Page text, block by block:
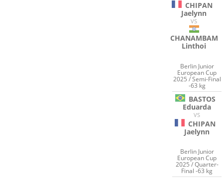
CHIPAN
Jaelynn
VS
CHANAMBAM
Linthoi
Berlin Junior
European Cup
2025 / Semi-Final
-63 kg
BASTOS
Eduarda
VS
CHIPAN
Jaelynn
Berlin Junior
European Cup
2025 / Quarter-
Final -63 kg